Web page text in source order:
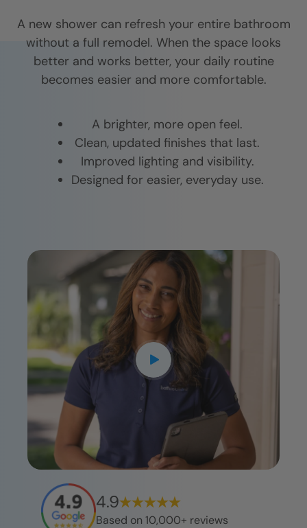
4.9
Based on 10,000+ reviews
A new shower can refresh your entire bathroom
without a full remodel. When the space looks
better and works better, your daily routine
becomes easier and more comfortable.
A brighter, more open feel.
Clean, updated finishes that last.
Improved lighting and visibility.
Designed for easier, everyday use.